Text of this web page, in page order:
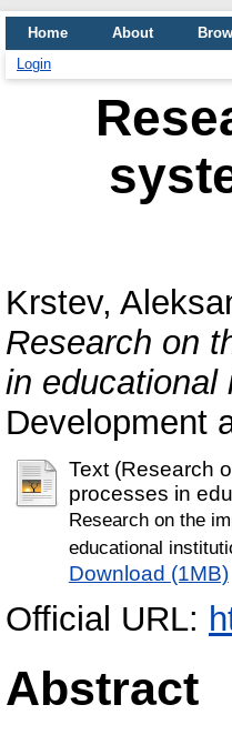
Home About
Login
Krstev,
Research on
in educational
Development
Text (Research
processes in
Research on the
educational
Download (1MB)
Official URL:
Abstract